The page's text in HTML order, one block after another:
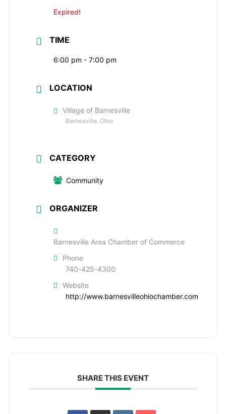
Expired!
TIME
6:00 pm - 7:00 pm
LOCATION
Village of Barnesville
Barnesville, Ohio
CATEGORY
Community
ORGANIZER
Barnesville Area Chamber of Commerce
Phone
740-425-4300
Website
http://www.barnesvilleohiochamber.com
SHARE THIS EVENT